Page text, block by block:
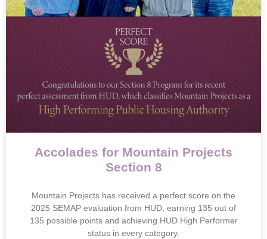
Accolades for Mountain Projects
Section 8
Mountain Projects has received a perfect score on the
2025 SEMAP evaluation from HUD, earning 135 out of
135 possible points and achieving HUD High Performer
status in every category.